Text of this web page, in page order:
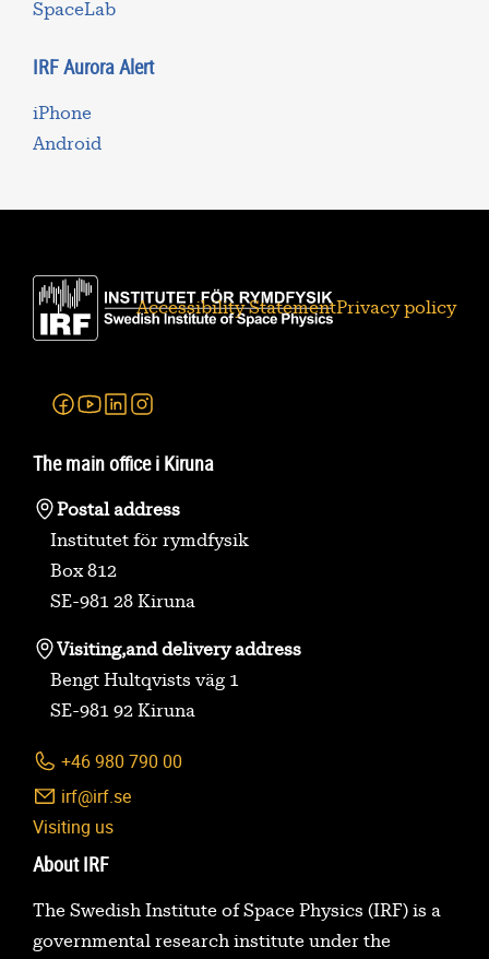
SpaceLab
IRF Aurora Alert
iPhone
Android
Accessibility StatementPrivacy policy
Facebook
YoutubeLinkedin
The main office i Kiruna
Postal address
Institutet för rymdfysik
Box 812
SE-981 28 Kiruna
Visiting,and delivery address
Bengt Hultqvists väg 1
SE-981 92 Kiruna
+46 980 790 00
irf@irf.se
Visiting us
About IRF
The Swedish Institute of Space Physics (IRF) is a
governmental research institute under the